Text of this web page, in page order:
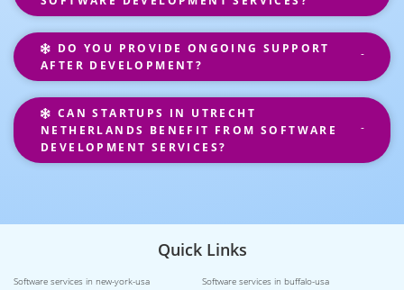
DO YOU PROVIDE ONGOING SUPPORT
AFTER DEVELOPMENT?
CAN STARTUPS IN UTRECHT
NETHERLANDS BENEFIT FROM SOFTWARE
DEVELOPMENT SERVICES?
Quick Links
Software services in new-york-usa
Software services in buffalo-usa